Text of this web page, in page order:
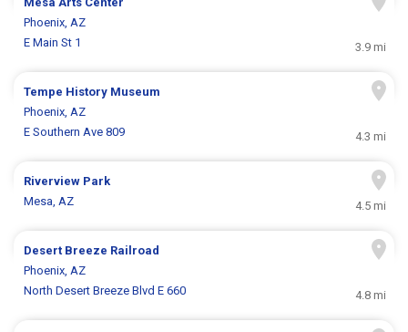
Phoenix, AZ
E Main St 1
3.9 mi
Tempe History Museum
Phoenix, AZ
E Southern Ave 809
4.3 mi
Riverview Park
Mesa, AZ
4.5 mi
Desert Breeze Railroad
Phoenix, AZ
North Desert Breeze Blvd E 660
4.8 mi